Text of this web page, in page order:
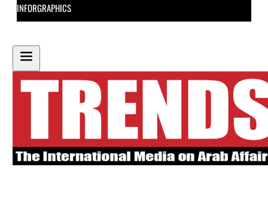
INFORGRAPHICS